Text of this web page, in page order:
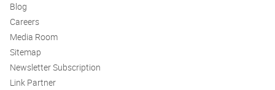
Blog
Careers
Media Room
Sitemap
Newsletter Subscription
Link Partner